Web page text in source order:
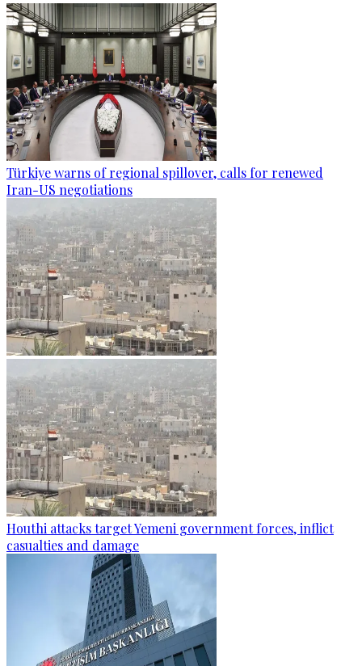
Türkiye warns of regional spillover, calls for renewed
Iran-US negotiations
Houthi attacks target Yemeni government forces, inflict
casualties and damage